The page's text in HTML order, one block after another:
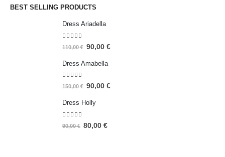
BEST SELLING PRODUCTS
Dress Ariadella
out of 5
110,00€ 90,00 €
Dress Amabella
4.93out of 5
150,00€ 90,00 €
Dress Holly
out of 5
90,00€ 80,00 €